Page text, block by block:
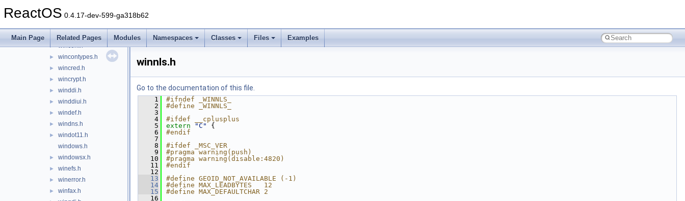
ReactOS 0.4.17-dev-599-ga318b62
Main Page Related Pages Modules Namespaces Classes Files Examples
► winber.h
wincodecsdk.idl
► wincon.h
► wincontypes.h
► wincred.h
► wincrypt.h
► winddi.h
► winddiui.h
► windef.h
► windns.h
►
windot11.h
windows.h
► windowsx.h
► winefs.h
► winerror.h
► winfax.h
winnls.h
Go to the documentation of this file.
    1
#ifndef _WINNLS_
    2
#define _WINNLS_
    3
    4
#ifdef __cplusplus
    5
extern "C"
{
    6
#endif
    7
    8
#ifdef _MSC_VER
    9
#pragma warning(push)
   10
#pragma warning(disable:4820)
   11
#endif
   12
   13
#define GEOID_NOT_AVAILABLE (-1)
   14
#define MAX_LEADBYTES   12
   15
#define MAX_DEFAULTCHAR 2
   16